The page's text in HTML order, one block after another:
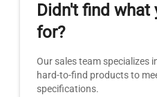
Didn't find what
for?
Our sales team specializes
hard-to-find products to
specifications.